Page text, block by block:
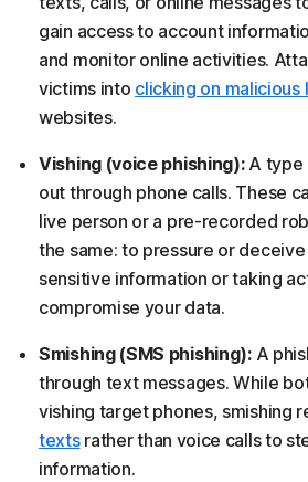
gain access to account
and monitor online activities.
victims into clicking on malicious
websites.
Vishing (voice phishing):A type
out through phone calls. These
live person or a pre-recorded
the same: to pressure or
sensitive information or taking
compromise your data.
Smishing (SMS phishing):A
through text messages. While
vishing target phones, smishing
textsrather than voice calls to
information.